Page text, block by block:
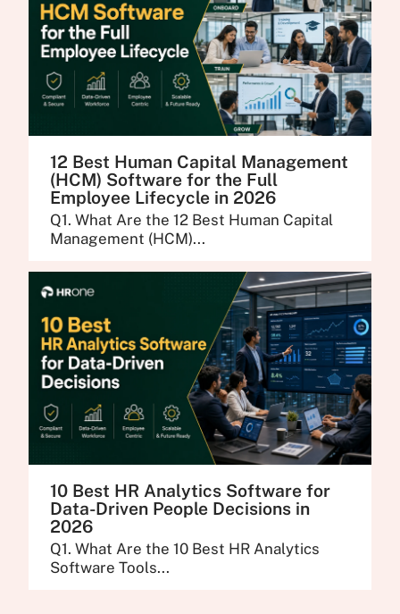
12 Best Human Capital Management
(HCM) Software for the Full
Employee Lifecycle in 2026
Q1. What Are the 12 Best Human Capital
Management (HCM)...
10 Best HR Analytics Software for
Data-Driven People Decisions in
2026
Q1. What Are the 10 Best HR Analytics
Software Tools...